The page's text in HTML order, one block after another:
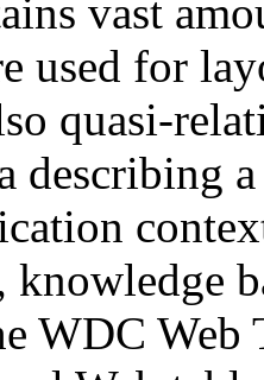
vast
used for
quasi-
describing
knowledge
WDC Web